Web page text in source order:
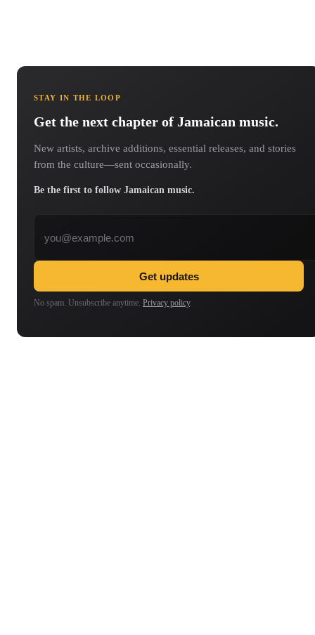
STAY IN THE LOOP
Get the next chapter of Jamaican music.
New artists, archive additions, essential releases, and stories
from the culture—sent occasionally.
Be the first to follow Jamaican music.
Get updates
No spam. Unsubscribe anytime. Privacy policy.